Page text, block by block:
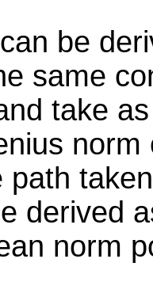
be
same
take
path
derived
norm